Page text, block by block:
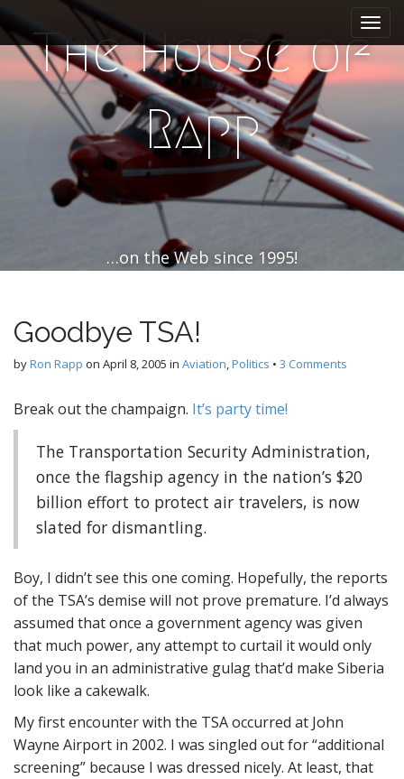
M
a
i
n
S
k
i
The House of
Rapp
…on the Web since 1995!
Goodbye TSA!
byRon Rapp on April 8, 2005 in Aviation,Politics • 3 Comments
Break out the champaign. It’s party time!
The Transportation Security Administration,
once the flagship agency in the nation’s $20
billion effort to protect air travelers, is now
slated for dismantling.
Boy, I didn’t see this one coming. Hopefully, the reports
of the TSA’s demise will not prove premature. I’d always
assumed that once a government agency was given
that much power, any attempt to curtail it would only
land you in an administrative gulag that’d make Siberia
look like a cakewalk.
My first encounter with the TSA occurred at John
Wayne Airport in 2002. I was singled out for “additional
screening” because I was dressed nicely. At least, that